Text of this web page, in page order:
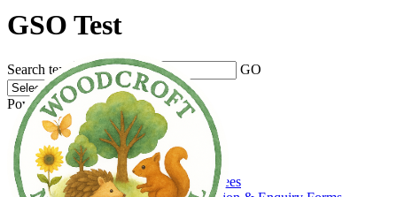
GSO Test
Search text GO
Powered by
Translate
Home
About Us
Welcome
Admissions, Funding & Fees